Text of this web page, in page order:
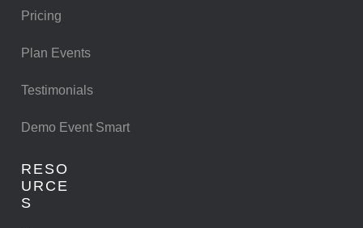
Pricing
Plan Events
Testimonials
Demo Event Smart
RESO
URCE
S